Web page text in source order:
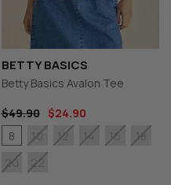
BETTY BASICS
Betty Basics Avalon Tee
$49.90
$24.90
8 10 12 14 16
18
20
22